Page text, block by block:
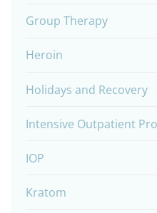
Group Therapy
Heroin
Holidays and Recovery
Intensive Outpatient
IOP
Kratom